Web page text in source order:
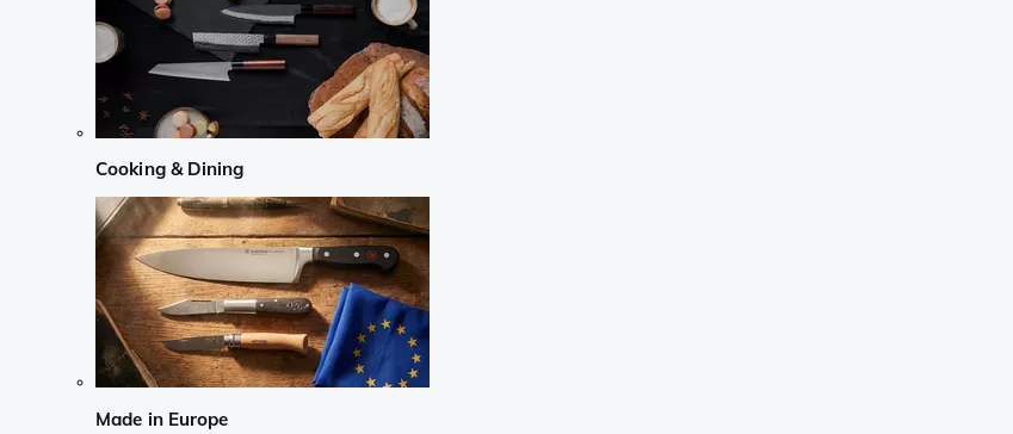
Cooking & Dining
Made in Europe